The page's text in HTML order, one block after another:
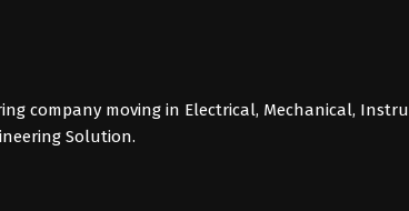
company moving in Electrical, Mechanical,
Solution.